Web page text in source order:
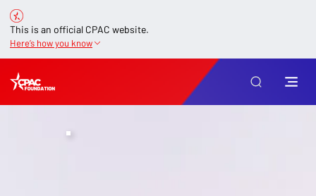
This is an official CPAC website.
Here’s how you know